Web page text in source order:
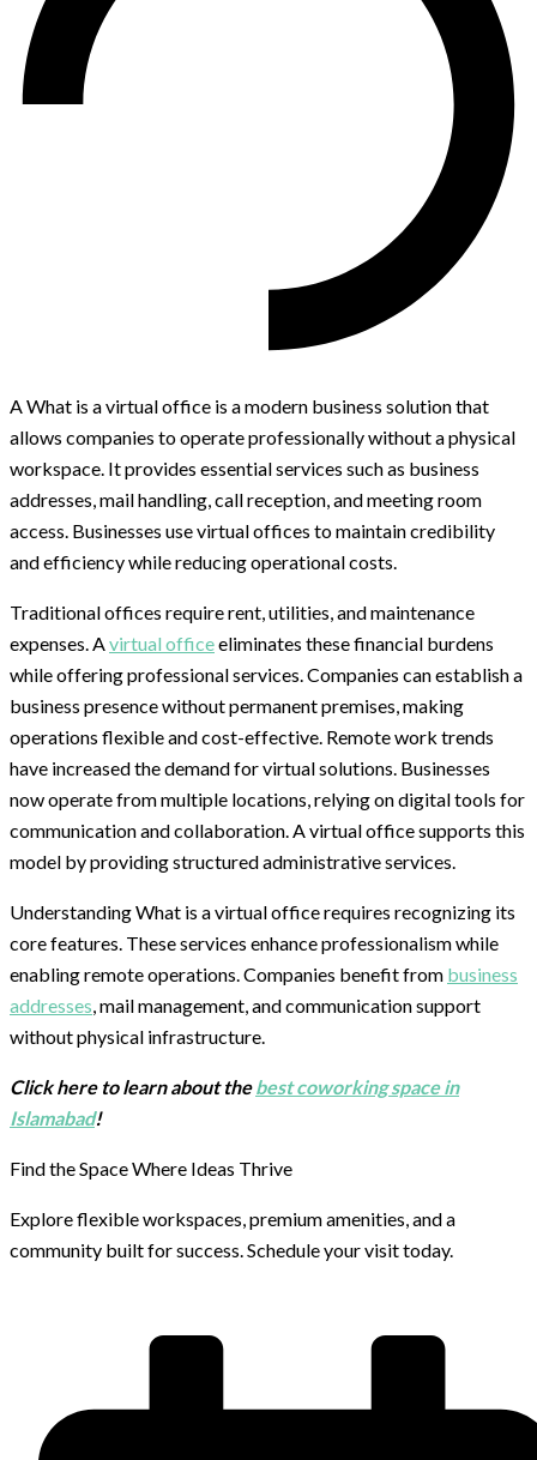
A What is a virtual office is a modern business solution that
allows companies to operate professionally without a physical
workspace. It provides essential services such as business
addresses, mail handling, call reception, and meeting room
access. Businesses use virtual offices to maintain credibility
and efficiency while reducing operational costs.
Traditional offices require rent, utilities, and maintenance
expenses. Avirtual officeeliminates these financial burdens
while offering professional services. Companies can establish a
business presence without permanent premises, making
operations flexible and cost-effective. Remote work trends
have increased the demand for virtual solutions. Businesses
now operate from multiple locations, relying on digital tools for
communication and collaboration. A virtual office supports this
model by providing structured administrative services.
Understanding What is a virtual office requires recognizing its
core features. These services enhance professionalism while
enabling remote operations. Companies benefit from business
addresses, mail management, and communication support
without physical infrastructure.
Click here to learn about thebest coworking space in
Islamabad!
Find the Space Where Ideas Thrive
Explore flexible workspaces, premium amenities, and a
community built for success. Schedule your visit today.